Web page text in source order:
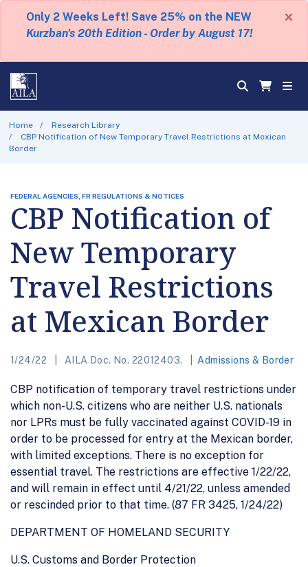
Only 2 Weeks Left! Save 25% on the NEW
Kurzban's 20th Edition - Order by August 17!
×
Home
Research Library
CBP Notification of New Temporary Travel Restrictions at Mexican
Border
FEDERAL AGENCIES, FR REGULATIONS & NOTICES
CBP Notification of
New Temporary
Travel Restrictions
at Mexican Border
1/24/22 AILA Doc. No. 22012403. Admissions & Border
CBP notification of temporary travel restrictions under
which non-U.S. citizens who are neither U.S. nationals
nor LPRs must be fully vaccinated against COVID-19 in
order to be processed for entry at the Mexican border,
with limited exceptions. There is no exception for
essential travel. The restrictions are effective 1/22/22,
and will remain in effect until 4/21/22, unless amended
or rescinded prior to that time. (87 FR 3425, 1/24/22)
DEPARTMENT OF HOMELAND SECURITY
U.S. Customs and Border Protection